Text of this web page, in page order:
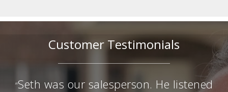
Customer Testimonials
“Seth was our salesperson. He listened